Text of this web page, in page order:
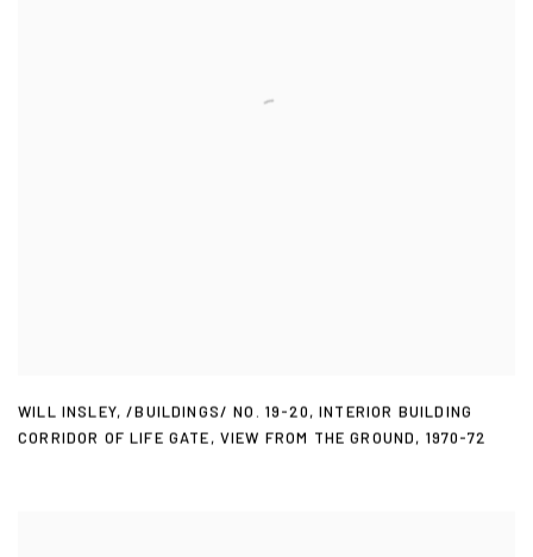
WILL INSLEY,/BUILDINGS/ NO. 19-20,INTERIOR BUILDING
CORRIDOR OF LIFE GATE, VIEW FROM THE GROUND, 1970-72